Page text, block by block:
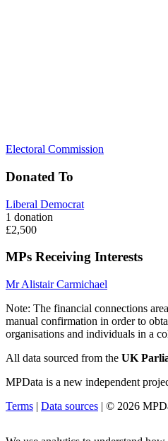
Electoral Commission
Donated To
Liberal Democrat
1 donation
£2,500
MPs Receiving Interests
Mr Alistair Carmichael
Note: The financial connections
manual confirmation in order to
organisations and individuals in a
All data sourced from the UK
MPData is a new independent
Terms | Data sources | © 2026